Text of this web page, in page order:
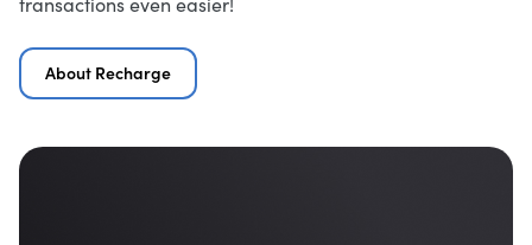
About Recharge